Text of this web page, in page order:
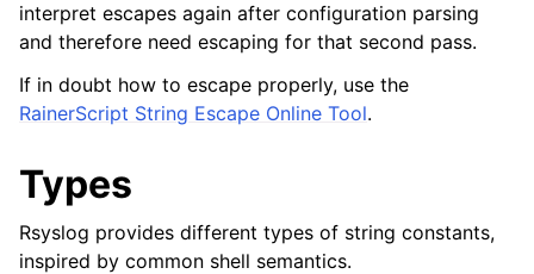
interpret escapes again after configuration parsing
and therefore need escaping for that second pass.
If in doubt how to escape properly, use the
RainerScript String Escape Online Tool.
Types
Rsyslog provides different types of string constants,
inspired by common shell semantics.